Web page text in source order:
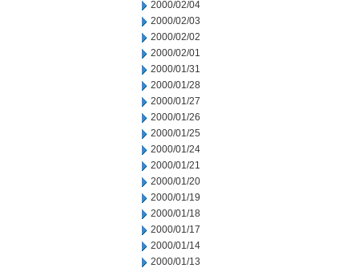
2000/02/04
2000/02/03
2000/02/02
2000/02/01
2000/01/31
2000/01/28
2000/01/27
2000/01/26
2000/01/25
2000/01/24
2000/01/21
2000/01/20
2000/01/19
2000/01/18
2000/01/17
2000/01/14
2000/01/13